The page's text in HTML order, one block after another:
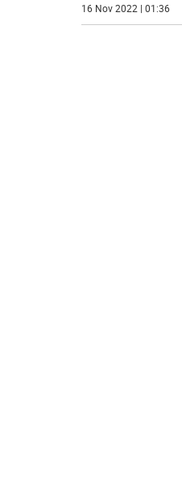
16 Nov 2022 | 01:36